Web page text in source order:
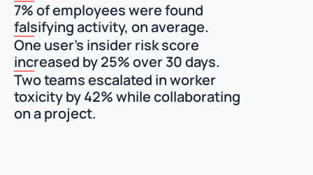
7% of employees were found
falsifying activity, on average.
One user’s insider risk score
increased by 25% over 30 days.
Two teams escalated in worker
toxicity by 42% while collaborating
on a project.